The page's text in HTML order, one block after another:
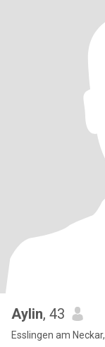
Aylin, 43
Esslingen am